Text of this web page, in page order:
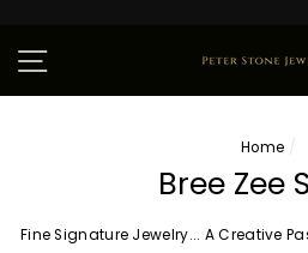
Home /
Bree Zee
Fine Signature Jewelry... A Creative